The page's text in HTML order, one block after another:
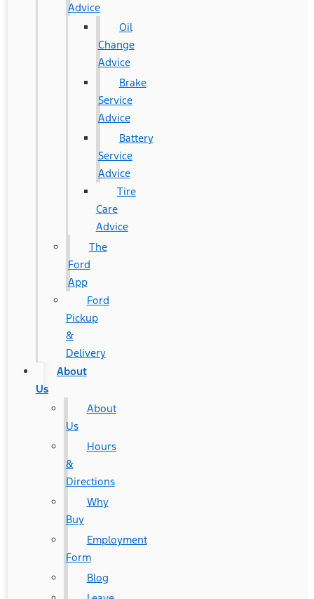
Advice
Oil
Change
Advice
Brake
Service
Advice
Battery
Service
Advice
Tire
Care
Advice
The
Ford
App
Ford
Pickup
&
Delivery
About
Us
About
Us
Hours
&
Directions
Why
Buy
Employment
Form
Blog